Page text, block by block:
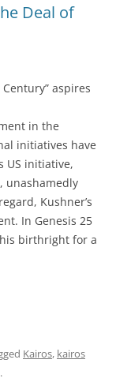
Deal of
aspires
in the
initiatives have
US initiative,
unashamedly
Kushner’s
In Genesis 25
birthright for a
Kairos, kairos
.